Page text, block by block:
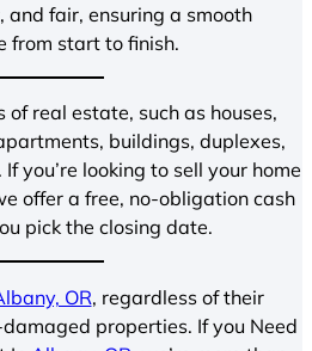
fair, ensuring a smooth
from start to finish.
real estate, such as houses,
buildings, duplexes,
you’re looking to sell your home
offer a free, no-obligation cash
pick the closing date.
OR, regardless of their
properties. If you Need